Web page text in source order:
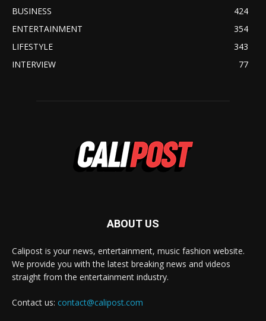
BUSINESS
424
ENTERTAINMENT
354
LIFESTYLE
343
INTERVIEW
77
ABOUT US
Calipost is your news, entertainment, music fashion website.
We provide you with the latest breaking news and videos
straight from the entertainment industry.
Contact us: contact@calipost.com